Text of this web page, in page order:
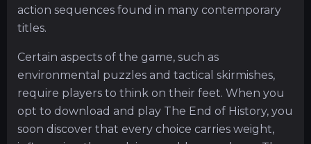
action sequences found in many contemporary
titles.
Certain aspects of the game, such as
environmental puzzles and tactical skirmishes,
require players to think on their feet. When you
opt to download and play The End of History, you
soon discover that every choice carries weight,